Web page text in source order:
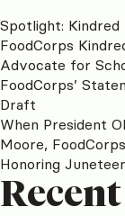
Spotlight: Kindred
FoodCorps
Advocate for
FoodCorps’
Draft
When President
Moore,
Honoring